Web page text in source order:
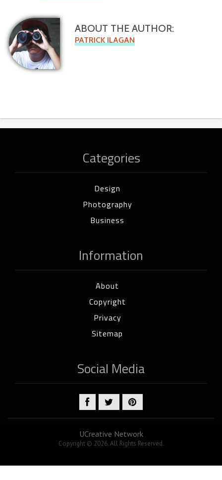
ABOUT THE AUTHOR:
PATRICK ILAGAN
Categories
Design
Photography
Business
Information
About
Copyright
Privacy
Sitemap
Social Media
UCreative Network
Copyright © 2026. All Rights Reserved.